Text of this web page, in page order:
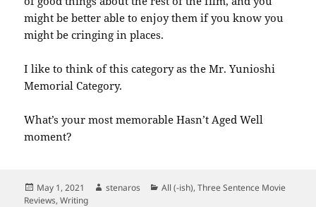
might be better able to enjoy them if you know you
might be cringing in places.
I like to think of this category as the Mr. Yunioshi
Memorial Category.
What’s your most memorable Hasn’t Aged Well
moment?
Posted
on
May 1, 2021 Author
stenaros Categories
All (-ish),Three Sentence Movie
Reviews,Writing